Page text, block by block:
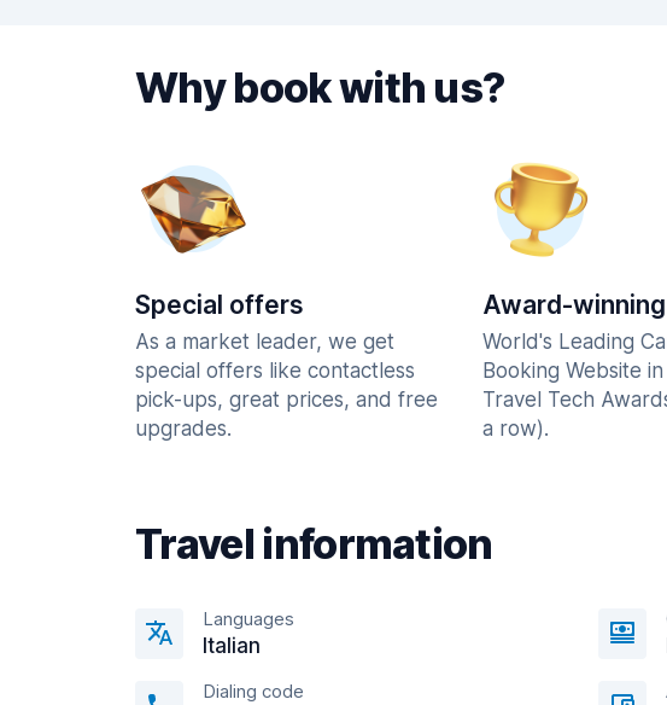
Why book with us?
Special offers
As a market leader, we get
special offers like contactless
pick-ups, great prices, and free
upgrades.
Award-winning
World's Leading
Booking Website
Travel Tech
a row).
Travel information
Languages
Italian
Dialing code